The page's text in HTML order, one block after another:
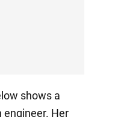
shows a
Her